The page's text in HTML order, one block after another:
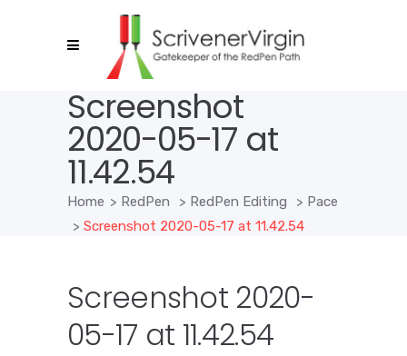
Screenshot
2020-05-17 at
11.42.54
Home > RedPen > RedPen Editing > Pace
> Screenshot 2020-05-17 at 11.42.54
Screenshot 2020-
05-17 at 11.42.54